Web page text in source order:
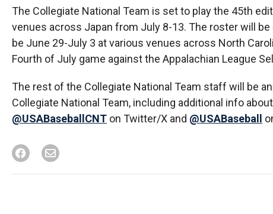
The Collegiate National Team is set to play the 45th
venues across Japan from July 8-13. The roster will
be June 29-July 3 at various venues across North
Fourth of July game against the Appalachian League
The rest of the Collegiate National Team staff will be
Collegiate National Team, including additional info
@USABaseballCNT on Twitter/X and @USABaseball